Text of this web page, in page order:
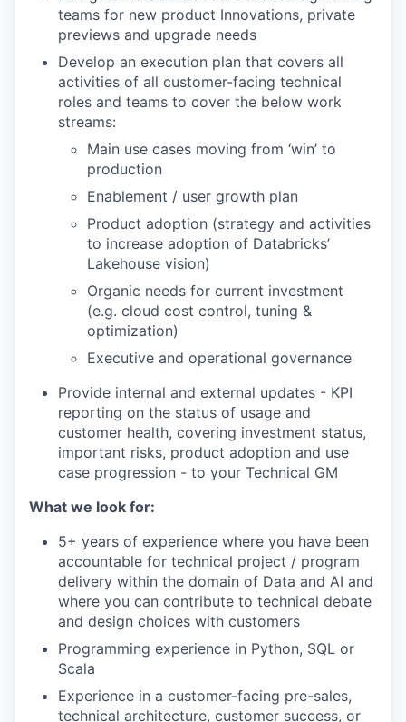
teams for new product Innovations, private
previews and upgrade needs
Develop an execution plan that covers all
activities of all customer-facing technical
roles and teams to cover the below work
streams:
Main use cases moving from ‘win’ to
production
Enablement / user growth plan
Product adoption (strategy and activities
to increase adoption of Databricks’
Lakehouse vision)
Organic needs for current investment
(e.g. cloud cost control, tuning &
optimization)
Executive and operational governance
Provide internal and external updates - KPI
reporting on the status of usage and
customer health, covering investment status,
important risks, product adoption and use
case progression - to your Technical GM
What we look for:
5+ years of experience where you have been
accountable for technical project / program
delivery within the domain of Data and AI and
where you can contribute to technical debate
and design choices with customers
Programming experience in Python, SQL or
Scala
Experience in a customer-facing pre-sales,
technical architecture, customer success, or